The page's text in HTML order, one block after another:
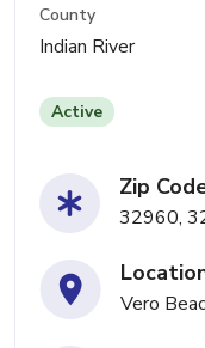
County
Indian River
Active
Zip
32960,
Vero